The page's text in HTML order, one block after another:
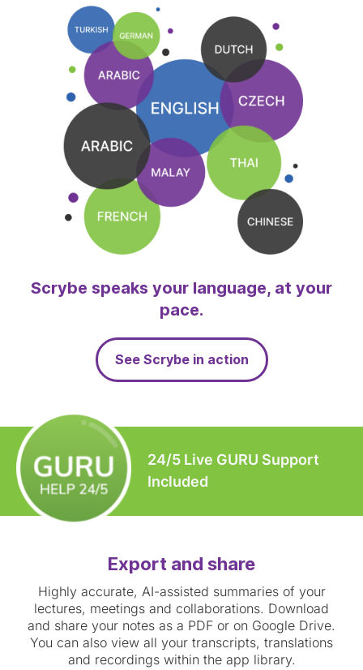
Scrybe speaks your language, at your
pace.
See Scrybe in action
24/5 Live GURU Support
Included
Export and share
Highly accurate, AI-assisted summaries of your
lectures, meetings and collaborations. Download
and share your notes as a PDF or on Google Drive.
You can also view all your transcripts, translations
and recordings within the app library.